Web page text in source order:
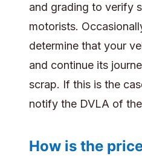
and grading to verify
motorists.
determine that your
and continue its
scrap. If this is the
notify the DVLA of
How is the